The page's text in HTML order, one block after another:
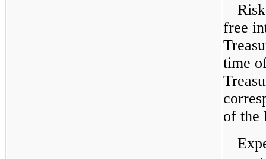
free
time
of the